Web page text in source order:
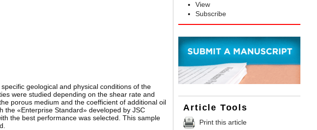
View
Subscribe
Article Tools
Print this article
geological and physical conditions of the
were studied depending on the shear rate and
porous medium and the coefficient of additional oil
the «Enterprise Standard» developed by JSC
the best performance was selected. This sample